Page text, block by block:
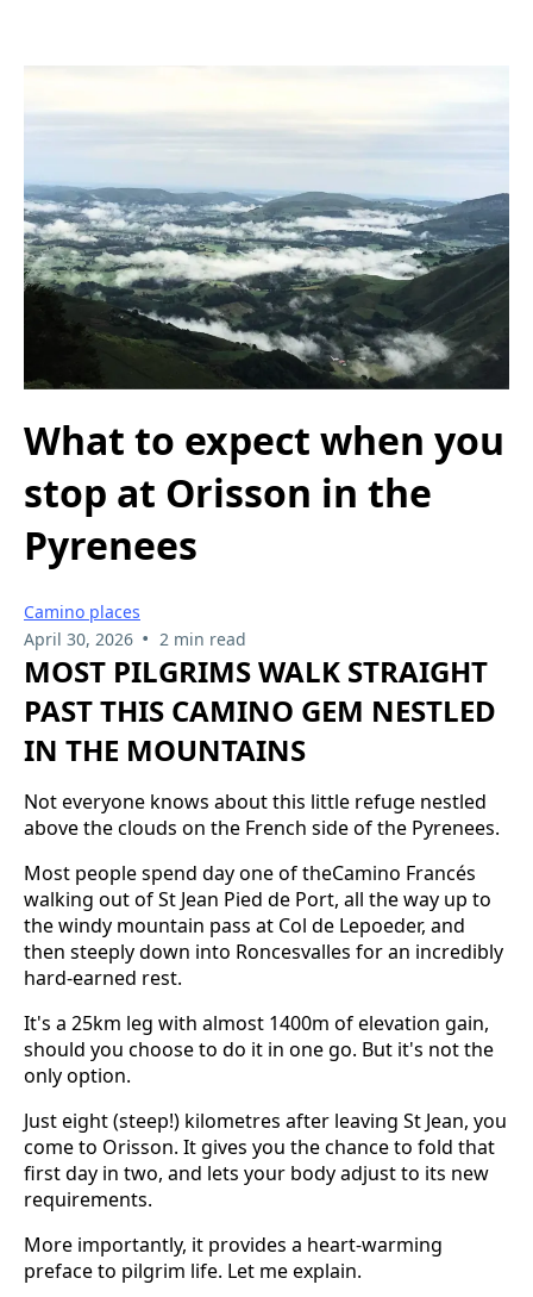
What to expect when you
stop at Orisson in the
Pyrenees
Camino places
April 30, 2026 • 2 min read
MOST PILGRIMS WALK STRAIGHT
PAST THIS CAMINO GEM NESTLED
IN THE MOUNTAINS
Not everyone knows about this little refuge nestled
above the clouds on the French side of the Pyrenees.
Most people spend day one of theCamino Francés
walking out of St Jean Pied de Port, all the way up to
the windy mountain pass at Col de Lepoeder, and
then steeply down into Roncesvalles for an incredibly
hard-earned rest.
It's a 25km leg with almost 1400m of elevation gain,
should you choose to do it in one go. But it's not the
only option.
Just eight (steep!) kilometres after leaving St Jean, you
come to Orisson. It gives you the chance to fold that
first day in two, and lets your body adjust to its new
requirements.
More importantly, it provides a heart-warming
preface to pilgrim life. Let me explain.